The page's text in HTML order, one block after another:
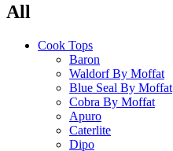
All
Cook Tops
Baron
Waldorf By Moffat
Blue Seal By Moffat
Cobra By Moffat
Apuro
Caterlite
Dipo